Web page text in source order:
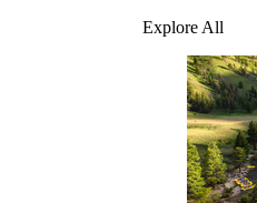
Explore All